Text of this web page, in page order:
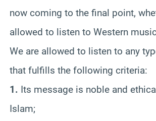
now coming to the final point,
allowed to listen to Western
We are allowed to listen to any
that fulfills the following criteria:
1. Its message is noble and
Islam;